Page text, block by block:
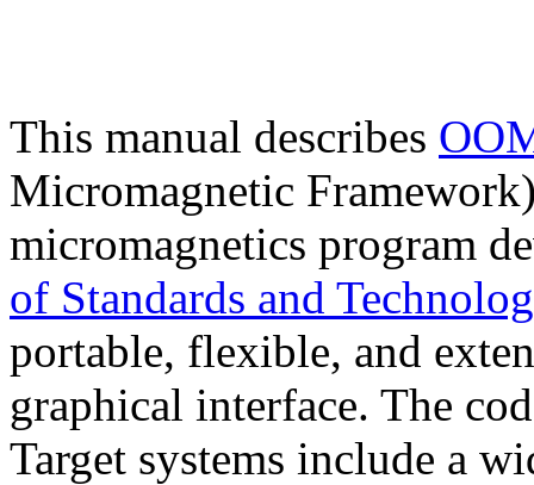
This manual describes
Micromagnetic
micromagnetics program
of Standards and
portable, flexible, and
graphical interface. The
Target systems include a